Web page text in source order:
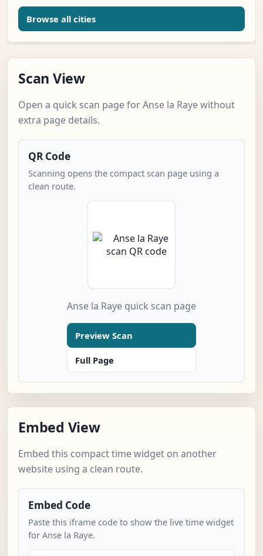
Browse all cities
Scan View
Open a quick scan page for Anse la Raye without
extra page details.
QR Code
Scanning opens the compact scan page using a
clean route.
Anse la Raye quick scan page
Preview Scan
Full Page
Embed View
Embed this compact time widget on another
website using a clean route.
Embed Code
Paste this iframe code to show the live time widget
for Anse la Raye.